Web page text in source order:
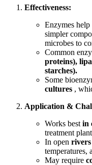
Effectiveness:
Enzymes help
simpler
microbes to
Common
proteins),
starches).
Some
cultures ,
Application &
Works best in
treatment
In open rivers
temperatures,
May require